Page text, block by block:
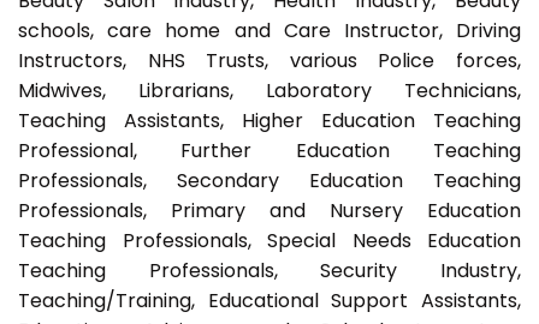
schools, care home and Care Instructor, Driving
Instructors, NHS Trusts, various Police forces,
Midwives, Librarians, Laboratory Technicians,
Teaching Assistants, Higher Education Teaching
Professional, Further Education Teaching
Professionals, Secondary Education Teaching
Professionals, Primary and Nursery Education
Teaching Professionals, Special Needs Education
Teaching Professionals, Security Industry,
Teaching/Training, Educational Support Assistants,